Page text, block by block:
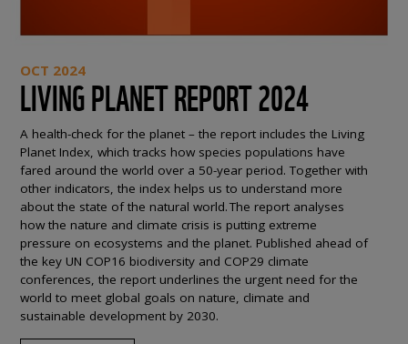
OCT 2024
LIVING PLANET REPORT 2024
A health-check for the planet – the report includes the Living
Planet Index, which tracks how species populations have
fared around the world over a 50-year period. Together with
other indicators, the index helps us to understand more
about the state of the natural world. The report analyses
how the nature and climate crisis is putting extreme
pressure on ecosystems and the planet. Published ahead of
the key UN COP16 biodiversity and COP29 climate
conferences, the report underlines the urgent need for the
world to meet global goals on nature, climate and
sustainable development by 2030.